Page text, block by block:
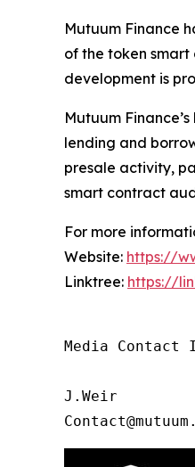
Mutuum Finance
of the token
development is
Mutuum
lending and
presale activity,
smart contract
For more
Website: https://
Linktree: https://
Media Contact
J.Weir